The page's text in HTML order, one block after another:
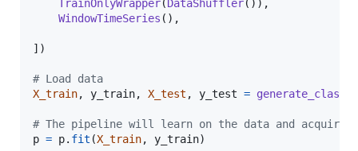
TrainOnlyWrapper( DataShuffler()),
WindowTimeSeries (),
])
# Load data
X_train, y_train, X_test , y_test =
# The pipeline will learn on the data and acquire
p = p. fit (X_train, y_train)